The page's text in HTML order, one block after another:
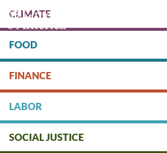
main
content
DONATE
CLIMATE
FOOD
FINANCE
LABOR
SOCIAL JUSTICE